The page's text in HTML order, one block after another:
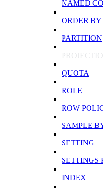
NAMED
ORDER BY
PARTITION
QUOTA
ROLE
ROW
SAMPLE
SETTING
SETTINGS
INDEX